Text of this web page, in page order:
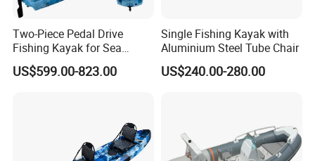
Two-Piece Pedal Drive
Fishing Kayak for Sea
Adventures with CE
Approved
US$599.00-823.00
Single Fishing Kayak with
Aluminium Steel Tube Chair
US$240.00-280.00